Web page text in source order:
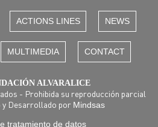
ACTIONS LINES NEWS
MULTIMEDIA CONTACT
ALVARALICE
- Prohibida su reproducción parcial
y Desarrollado por Mindsas
tratamiento de datos